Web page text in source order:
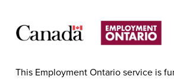
This Employment Ontario service is